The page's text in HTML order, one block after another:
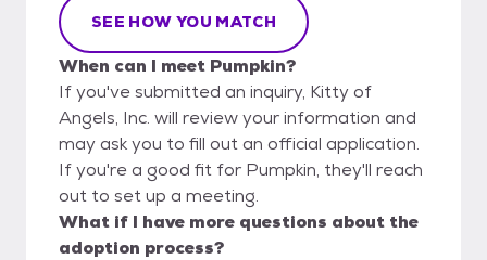
SEE HOW YOU MATCH
When can I meet Pumpkin?
If you've submitted an inquiry, Kitty of
Angels, Inc. will review your information and
may ask you to fill out an official application.
If you're a good fit for Pumpkin, they'll reach
out to set up a meeting.
What if I have more questions about the
adoption process?